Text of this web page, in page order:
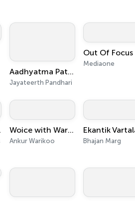
Aadhyatma Patha By Shri Jayateerth Pandhari
Jayateerth Pandhari
Mediaone
Woice with Warikoo Podcast
Ankur Warikoo
Ekantik
Bhajan Marg